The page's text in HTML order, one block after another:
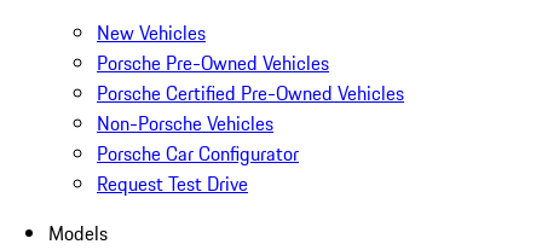
New Vehicles
Porsche Pre-Owned Vehicles
Porsche Certified Pre-Owned Vehicles
Non-Porsche Vehicles
Porsche Car Configurator
Request Test Drive
Models